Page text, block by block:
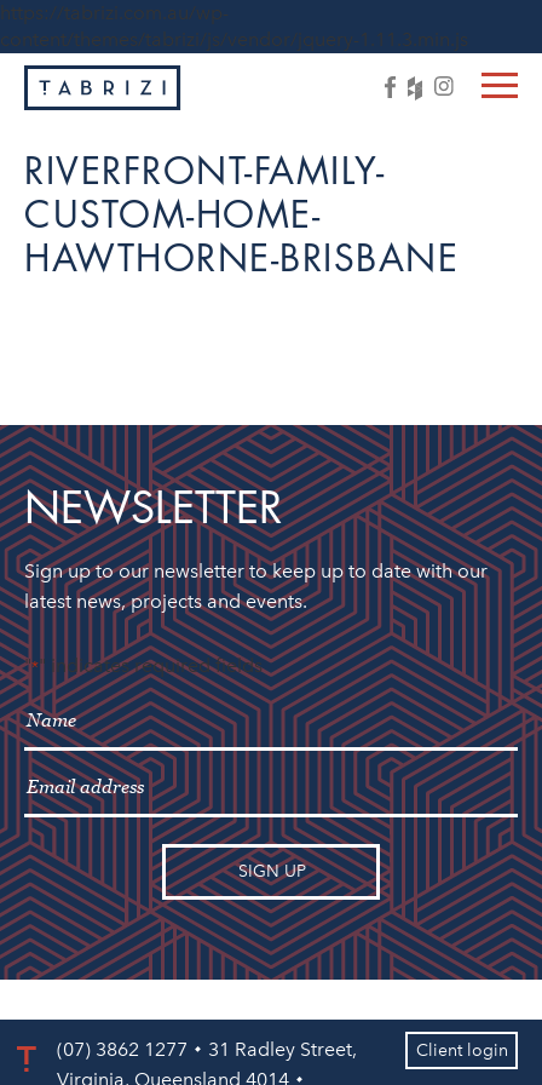
https://tabrizi.com.au/wp-
content/themes/tabrizi/js/vendor/jquery-1.11.3.min.js
RIVERFRONT-FAMILY-
CUSTOM-HOME-
HAWTHORNE-BRISBANE
NEWSLETTER
Sign up to our newsletter to keep up to date with our
latest news, projects and events.
"*" indicates required fields
(07) 3862 1277
31 Radley Street,
Virginia, Queensland 4014
Client login